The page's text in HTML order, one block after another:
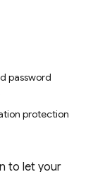
password
protection
to let your